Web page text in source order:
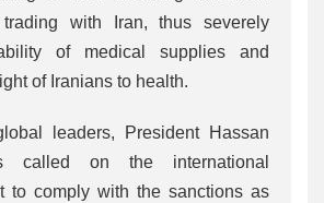
with Iran, thus severely
of medical supplies and
of Iranians to health.
leaders, President Hassan
called on the international
to comply with the sanctions as